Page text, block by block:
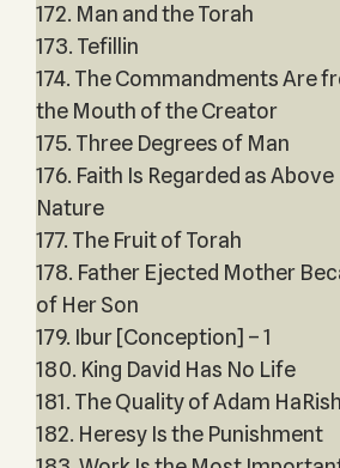
172. Man and the Torah
173. Tefillin
174. The Commandments Are
the Mouth of the Creator
175. Three Degrees of Man
176. Faith Is Regarded as Above
Nature
177. The Fruit of Torah
178. Father Ejected Mother
of Her Son
179. Ibur [Conception] – 1
180. King David Has No Life
181. The Quality of Adam
182. Heresy Is the Punishment